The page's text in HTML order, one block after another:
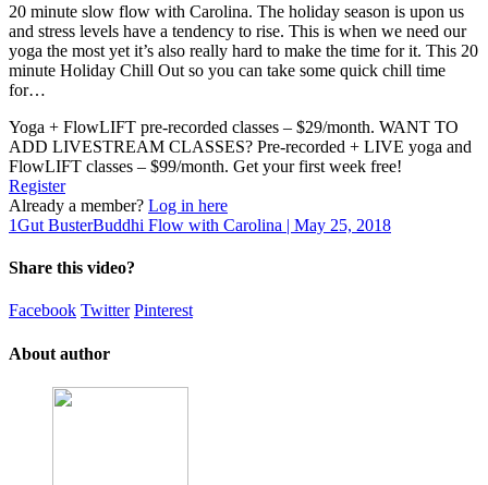
20 minute slow flow with Carolina. The holiday season is upon us
and stress levels have a tendency to rise. This is when we need our
yoga the most yet it’s also really hard to make the time for it. This 20
minute Holiday Chill Out so you can take some quick chill time
for…
Yoga + FlowLIFT pre-recorded classes – $29/month. WANT TO
ADD LIVESTREAM CLASSES? Pre-recorded + LIVE yoga and
FlowLIFT classes – $99/month. Get your first week free!
Register
Already a member? Log in here
1Gut BusterBuddhi Flow with Carolina | May 25, 2018
Share this video?
Facebook Twitter Pinterest
About author